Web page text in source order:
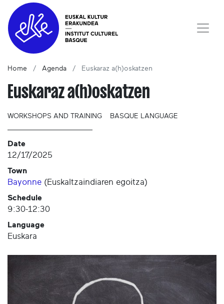
Home Agenda Euskaraz a(h)oskatzen
Euskaraz a(h)oskatzen
WORKSHOPS AND TRAINING BASQUE LANGUAGE
Date
12/17/2025
Town
Bayonne (Euskaltzaindiaren egoitza)
Schedule
9:30-12:30
Language
Euskara